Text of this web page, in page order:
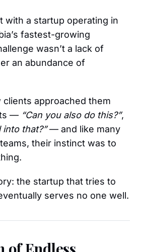
with a startup operating in
fastest-growing
wasn’t a lack of
an abundance of
clients approached them
— “Can you also do this?”,
into that?”— and like many
their instinct was to
the startup that tries to
serves no one well.